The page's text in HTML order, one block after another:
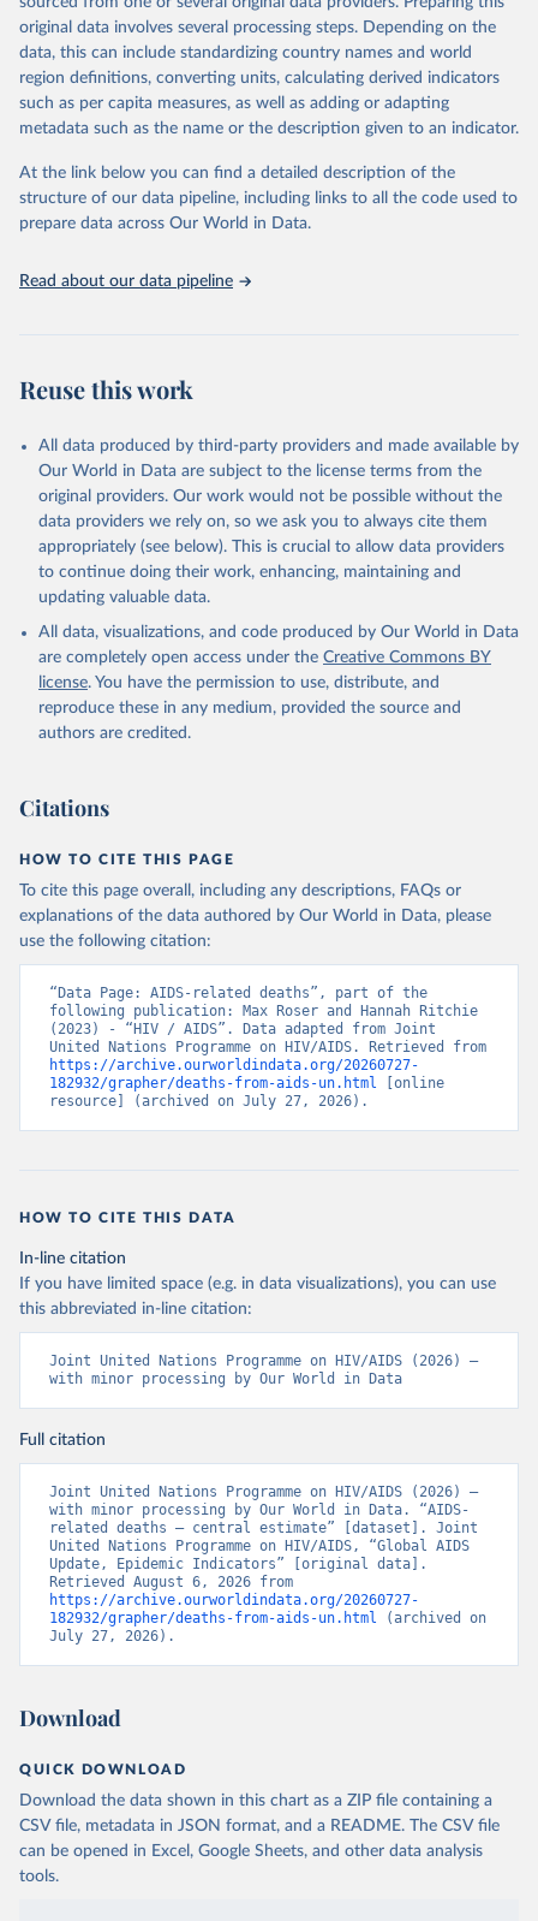
A historic funding crisis is threatening to unravel decades of
progress unless countries can make radical shifts to HIV
programming and funding. The report highlights the impact that
the sudden, large-scale funding cuts from international donors are
having on countries most affected by HIV. Yet it also showcases
communities stepping up in the face of adversity to protect the
gains made and drive the HIV response forward.
January 19, 2026
https://aidsinfo.unaids.org/dataset
data downloaded from this page, please use the suggested citation
AIDS, crisis and the power to transform: UNAIDS
Global AIDS Update 2025. Geneva: Joint United
Nations Programme on HIV/AIDS; 2025. Full report:
https://www.unaids.org/en/resources/documents/2025/2
025-global-aids-update-summary
original data involves several processing steps. Depending on the
data, this can include standardizing country names and world
region definitions, converting units, calculating derived indicators
such as per capita measures, as well as adding or adapting
metadata such as the name or the description given to an indicator.
At the link below you can find a detailed description of the
structure of our data pipeline, including links to all the code used to
prepare data across Our World in Data.
Read about our data pipeline
Reuse this work
All data produced by third-party providers and made available by
Our World in Data are subject to the license terms from the
original providers. Our work would not be possible without the
data providers we rely on, so we ask you to always cite them
appropriately (see below). This is crucial to allow data providers
to continue doing their work, enhancing, maintaining and
updating valuable data.
All data, visualizations, and code produced by Our World in Data
are completely open access under the Creative Commons BY
license. You have the permission to use, distribute, and
reproduce these in any medium, provided the source and
authors are credited.
Citations
HOW TO CITE THIS PAGE
To cite this page overall, including any descriptions, FAQs or
explanations of the data authored by Our World in Data, please
use the following citation:
“Data Page: AIDS-related deaths”, part of the
following publication: Max Roser and Hannah Ritchie
(2023) - “HIV / AIDS”. Data adapted from Joint
https://archive.ourworldindata.org/20260727-
182932/grapher/deaths-from-aids-un.html [online
resource] (archived on July 27, 2026).
HOW TO CITE THIS DATA
In-line citation
If you have limited space (e.g. in data visualizations), you can use
this abbreviated in-line citation:
Joint United Nations Programme on HIV/AIDS (2026) –
with minor processing by Our World in Data
Full citation
Joint United Nations Programme on HIV/AIDS (2026) –
with minor processing by Our World in Data. “AIDS-
related deaths – central estimate” [dataset]. Joint
United Nations Programme on HIV/AIDS, “Global AIDS
Update, Epidemic Indicators” [original data].
https://archive.ourworldindata.org/20260727-
182932/grapher/deaths-from-aids-un.html (archived on
July 27, 2026).
Download
QUICK DOWNLOAD
Download the data shown in this chart as a ZIP file containing a
CSV file, metadata in JSON format, and a README. The CSV file
can be opened in Excel, Google Sheets, and other data analysis
tools.